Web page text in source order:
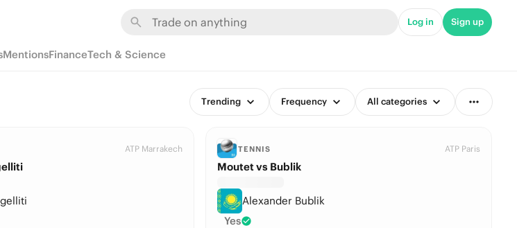
Log in Sign up
MentionsFinanceTech & Science
Trending Frequency All categories
ATP Marrakech TENNIS ATP Paris
Moutet vs Bublik
Alexander Bublik
Yes